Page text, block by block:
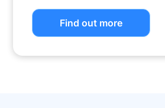
Find out more